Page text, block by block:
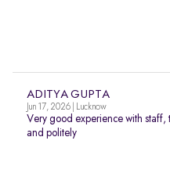
ADITYA GUPTA
Jun 17, 2026 | Lucknow
Very good experience with staff,
and politely